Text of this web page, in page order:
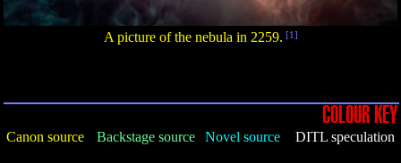
A picture of the nebula in 2259. [1]
COLOUR KEY
Canon source Backstage source Novel source DITL speculation